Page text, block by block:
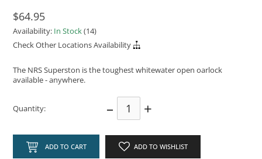
$64.95
Availability: In Stock(14)
Check Other Locations Availability
The NRS Superston is the toughest whitewater open oarlock
available - anywhere.
Quantity: – +
ADD TO CART ADD TO WISHLIST